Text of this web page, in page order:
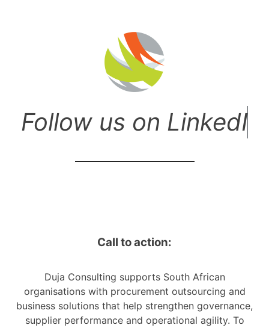
Follow us on
dIn!
Call to action:
Duja Consulting supports South African
organisations with procurement outsourcing and